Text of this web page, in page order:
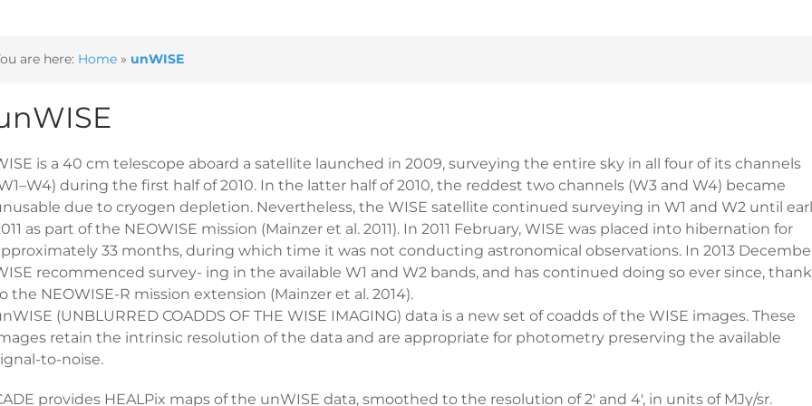
are here: Home » unWISE
is a 40 cm telescope aboard a satellite launched in 2009, surveying the entire sky in all four of its channels
during the first half of 2010. In the latter half of 2010, the reddest two channels (W3 and W4) became
due to cryogen depletion. Nevertheless, the WISE satellite continued surveying in W1 and W2 until
as part of the NEOWISE mission (Mainzer et al. 2011). In 2011 February, WISE was placed into hibernation for
33 months, during which time it was not conducting astronomical observations. In 2013
recommenced survey- ing in the available W1 and W2 bands, and has continued doing so ever since,
the NEOWISE-R mission extension (Mainzer et al. 2014).
(UNBLURRED COADDS OF THE WISE IMAGING) data is a new set of coadds of the WISE images. These
retain the intrinsic resolution of the data and are appropriate for photometry preserving the available
to-noise.
provides HEALPix maps of the unWISE data, smoothed to the resolution of 2' and 4', in units of MJy/sr.